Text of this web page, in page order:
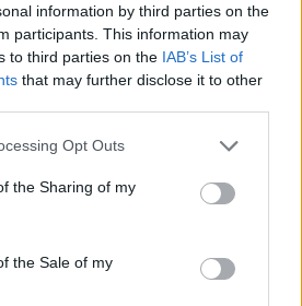
information by third parties on the
participants. This information may
to third parties on the IAB’s List of
that may further disclose it to other
Opt Outs
the Sharing of my
the Sale of my
αποδέχομαι τουςόρους χρήσηςκαι τηδήλωση